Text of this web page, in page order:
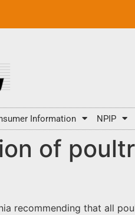
Information NPIP
of
recommending that all